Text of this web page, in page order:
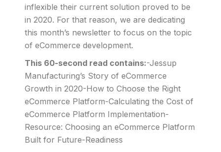
inflexible their current solution proved to be
in 2020. For that reason, we are dedicating
this month’s newsletter to focus on the topic
of eCommerce development.
This 60-second read contains:-Jessup
Manufacturing’s Story of eCommerce
Growth in 2020-How to Choose the Right
eCommerce Platform-Calculating the Cost of
eCommerce Platform Implementation-
Resource: Choosing an eCommerce Platform
Built for Future-Readiness